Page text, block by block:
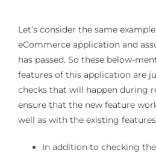
Let’s consider the same
eCommerce application and
has passed. So these below-
features of this application are
checks that will happen during
ensure that the new feature
well as with the existing
In addition to checking